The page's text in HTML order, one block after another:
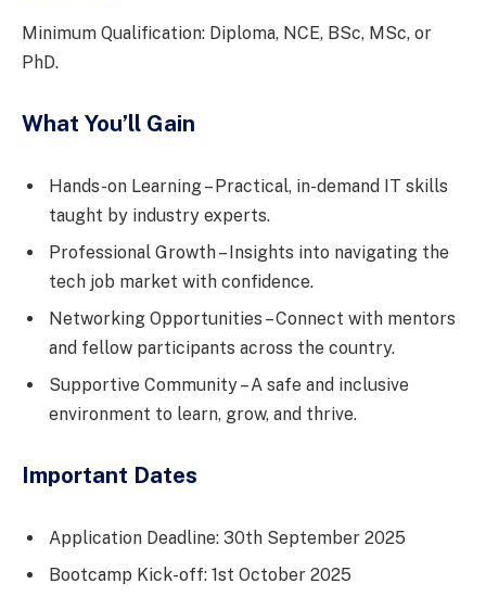
Minimum Qualification: Diploma, NCE, BSc, MSc, or
PhD.
What You’ll Gain
Hands-on Learning – Practical, in-demand IT skills
taught by industry experts.
Professional Growth – Insights into navigating the
tech job market with confidence.
Networking Opportunities – Connect with mentors
and fellow participants across the country.
Supportive Community – A safe and inclusive
environment to learn, grow, and thrive.
Important Dates
Application Deadline: 30th September 2025
Bootcamp Kick-off: 1st October 2025